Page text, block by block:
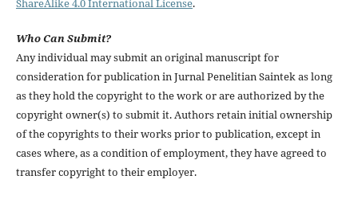
ShareAlike 4.0 International License.
Who Can Submit?
Any individual may submit an original manuscript for
consideration for publication in Jurnal Penelitian Saintek as long
as they hold the copyright to the work or are authorized by the
copyright owner(s) to submit it. Authors retain initial ownership
of the copyrights to their works prior to publication, except in
cases where, as a condition of employment, they have agreed to
transfer copyright to their employer.